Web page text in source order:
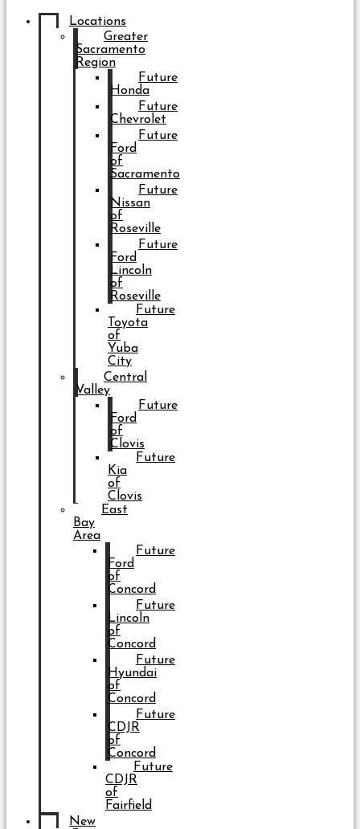
Locations
Greater
Sacramento
Region
Future
Honda
Future
Chevrolet
Future
Ford
of
Sacramento
Future
Nissan
of
Roseville
Future
Ford
Lincoln
of
Roseville
Future
Toyota
of
Yuba
City
Central
Valley
Future
Ford
of
Clovis
Future
Kia
of
Clovis
East
Bay
Area
Future
Ford
of
Concord
Future
Lincoln
of
Concord
Future
Hyundai
of
Concord
Future
CDJR
of
Concord
Future
CDJR
of
Fairfield
New